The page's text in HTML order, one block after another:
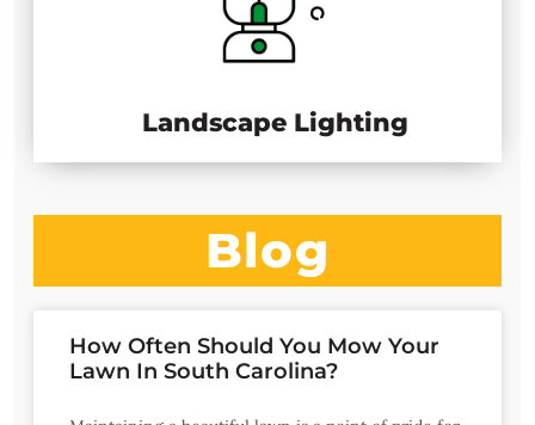
Landscape Lighting
Blog
How Often Should You Mow Your
Lawn In South Carolina?